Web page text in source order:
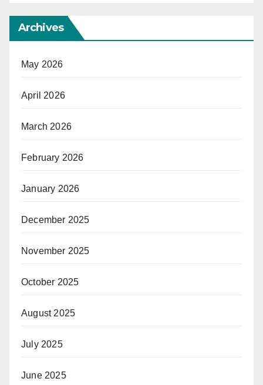
Archives
May 2026
April 2026
March 2026
February 2026
January 2026
December 2025
November 2025
October 2025
August 2025
July 2025
June 2025